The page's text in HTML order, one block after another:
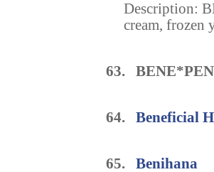
Description:
cream, frozen
63.
64. Beneficial
65. Benihana